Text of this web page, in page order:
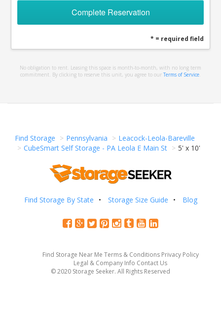
Complete Reservation
* = required field
No obligation to rent. Leasing this space is month-to-month, with no long term
commitment. By clicking to reserve this unit, you agree to our Terms of Service.
Find Storage Pennsylvania
Leacock-Leola-Bareville
CubeSmart Self Storage - PA Leola E Main St
5' x 10'
Find Storage By State Storage Size Guide Blog
Find Storage Near Me Terms & Conditions Privacy Policy
Legal & Company Info Contact Us
© 2020 Storage Seeker. All Rights Reserved